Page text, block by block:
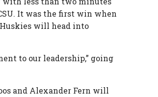
It was the first win when
will head into
to our leadership,” going
and Alexander Fern will